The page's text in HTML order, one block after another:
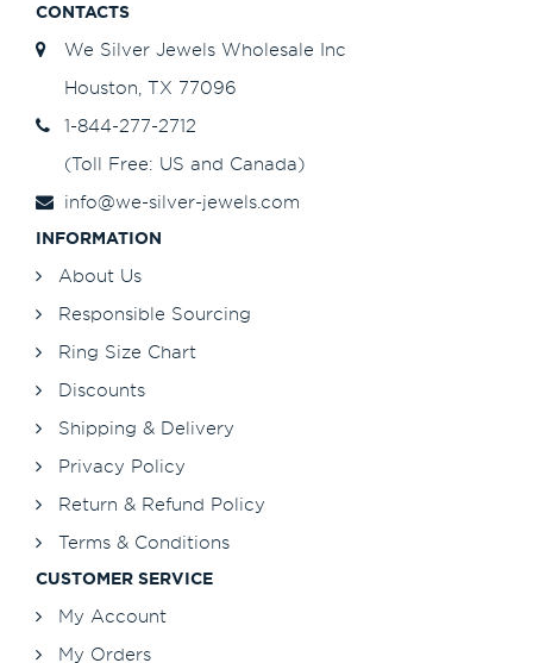
CONTACTS
We Silver Jewels Wholesale Inc
Houston, TX 77096
1-844-277-2712
(Toll Free: US and Canada)
info@we-silver-jewels.com
INFORMATION
About Us
Responsible Sourcing
Ring Size Chart
Discounts
Shipping & Delivery
Privacy Policy
Return & Refund Policy
Terms & Conditions
CUSTOMER SERVICE
My Account
My Orders